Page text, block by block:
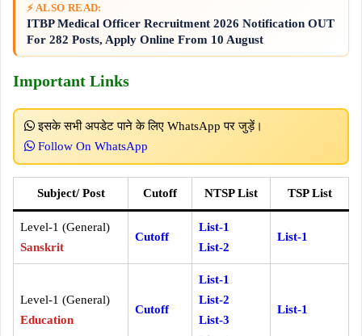
⚡ ALSO READ:
ITBP Medical Officer Recruitment 2026 Notification OUT
For 282 Posts, Apply Online From 10 August
Important Links
इसके सभी अपडेट पाने के लिए WhatsApp पर जुड़ें।
Follow On WhatsApp
Subject/ Post Cutoff NTSP List TSP List
Level-1 (General)
Sanskrit
Cutoff
List-1
List-2
List-1
Level-1 (General)
Education
Cutoff
List-1
List-2
List-3
List-1